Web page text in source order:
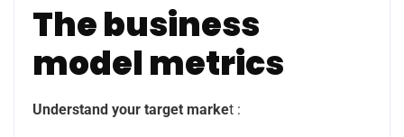
The business
model metrics
Understand your target market :